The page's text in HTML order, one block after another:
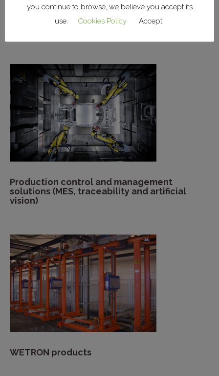
Installation of factory systems (lighting,
Production control and management
solutions (MES, traceability and artificial
vision)
WETRON products
you continue to browse, we believe you accept its
use.
Cookies Policy Accept